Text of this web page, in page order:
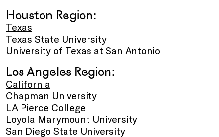
Houston Region:
Texas
Texas State University
University of Texas at San Antonio
Los Angeles Region:
California
Chapman University
LA Pierce College
Loyola Marymount University
San Diego State University